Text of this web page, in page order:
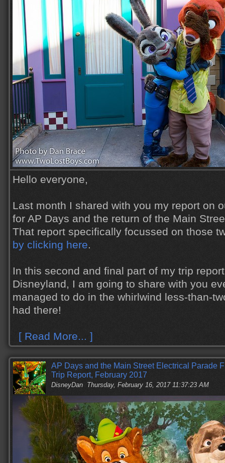
Hello everyone,
Last month I shared with you my report on
for AP Days and the return of the Main
That report specifically focussed on those
by clicking here.
In this second and final part of my trip
Disneyland, I am going to share with you
managed to do in the whirlwind less-than-
had there!
[ Read More... ]
AP Days and the Main Street Electrical Parade
Trip Report, February 2017
DisneyDan Thursday, February 16, 2017 11:37:23 AM